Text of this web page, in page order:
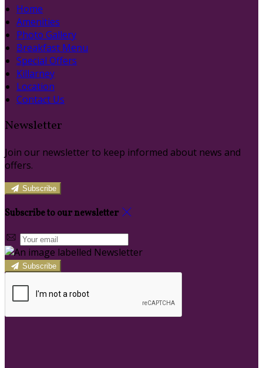
Home
Amenities
Photo Gallery
Breakfast Menu
Special Offers
Killarney
Location
Contact Us
Newsletter
Join our newsletter to keep informed about news and
offers.
Subscribe
Subscribe to our newsletter
Subscribe